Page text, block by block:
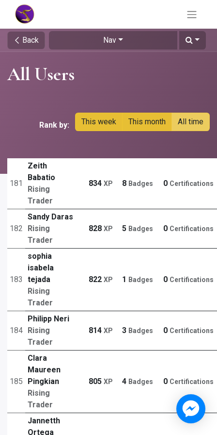
Back Nav
All Users
Rank by: This week This month All time
181
Zeith
Babatio
Rising
Trader
834 XP 8 Badges 0 Certifications
182
Sandy Daras
Rising
Trader
828 XP 5 Badges 0 Certifications
183
sophia
isabela
tejada
Rising
Trader
822 XP 1 Badges 0 Certifications
184
Philipp Neri
Rising
Trader
814 XP 3 Badges 0 Certifications
185
Clara
Maureen
Pingkian
Rising
Trader
805 XP 4 Badges 0 Certifications
Jannetth
Ortega